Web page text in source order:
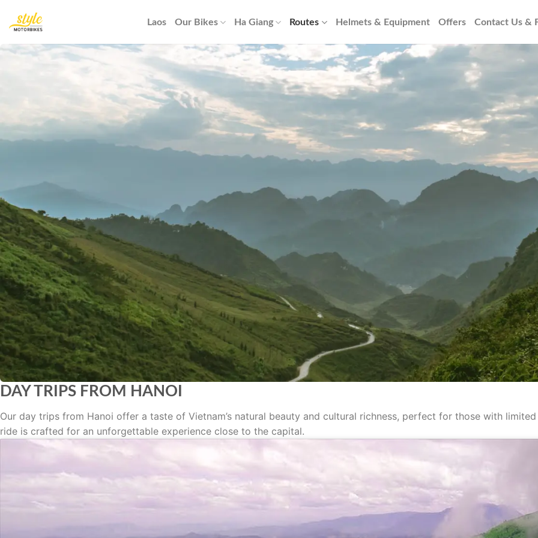
Laos Our Bikes Ha Giang Routes Helmets & Equipment Offers Contact Us &
DAY TRIPS FROM HANOI
Our day trips from Hanoi offer a taste of Vietnam’s natural beauty and cultural richness, perfect for those with
ride is crafted for an unforgettable experience close to the capital.